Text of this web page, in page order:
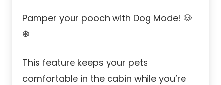
Pamper your pooch with Dog Mode! 🐶
❄️
This feature keeps your pets
comfortable in the cabin while you’re